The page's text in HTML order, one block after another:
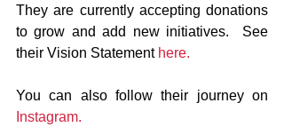
They are currently accepting donations
to grow and add new initiatives.  See
their Vision Statement here.
Instagram.